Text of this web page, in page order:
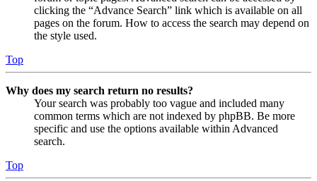
clicking the “Advance Search” link which is available on all
pages on the forum. How to access the search may depend on
the style used.
Top
Why does my search return no results?
Your search was probably too vague and included many
common terms which are not indexed by phpBB. Be more
specific and use the options available within Advanced
search.
Top